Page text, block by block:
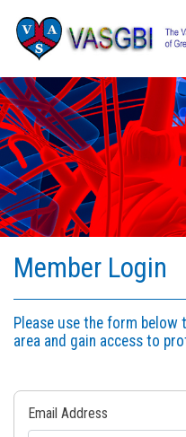
Member Login
Please use the form below
area and gain access to
Email Address